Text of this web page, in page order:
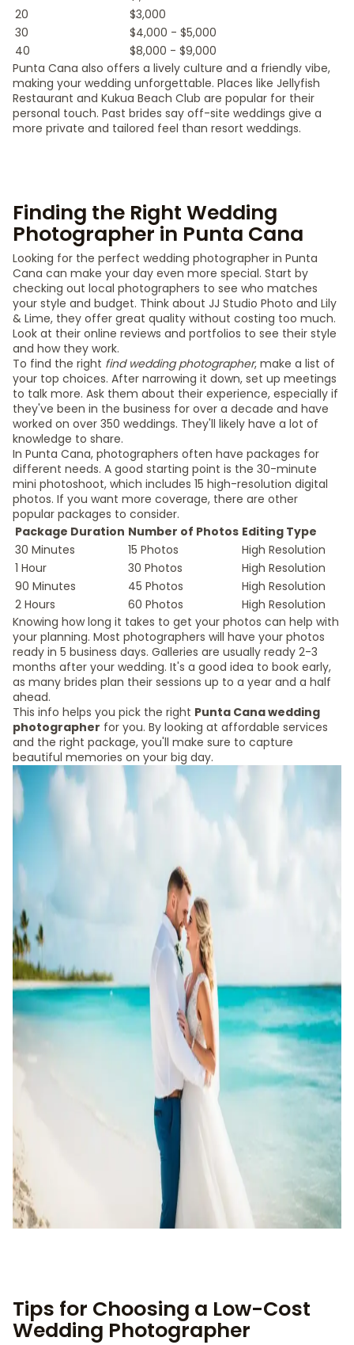
20
$3,000
30
$4,000 - $5,000
40
$8,000 - $9,000
Punta Cana also offers a lively culture and a friendly vibe,
making your wedding unforgettable. Places like Jellyfish
Restaurant and Kukua Beach Club are popular for their
personal touch. Past brides say off-site weddings give a
more private and tailored feel than resort weddings.
Finding the Right Wedding
Photographer in Punta Cana
Looking for the perfect wedding photographer in Punta
Cana can make your day even more special. Start by
checking out local photographers to see who matches
your style and budget. Think about JJ Studio Photo and Lily
& Lime, they offer great quality without costing too much.
Look at their online reviews and portfolios to see their style
and how they work.
To find the right find wedding photographer, make a list of
your top choices. After narrowing it down, set up meetings
to talk more. Ask them about their experience, especially if
they've been in the business for over a decade and have
worked on over 350 weddings. They'll likely have a lot of
knowledge to share.
In Punta Cana, photographers often have packages for
different needs. A good starting point is the 30-minute
mini photoshoot, which includes 15 high-resolution digital
photos. If you want more coverage, there are other
popular packages to consider.
Package Duration Number of Photos Editing Type
30 Minutes
15 Photos
High Resolution
1 Hour
30 Photos
High Resolution
90 Minutes
45 Photos
High Resolution
2 Hours
60 Photos
High Resolution
Knowing how long it takes to get your photos can help with
your planning. Most photographers will have your photos
ready in 5 business days. Galleries are usually ready 2-3
months after your wedding. It's a good idea to book early,
as many brides plan their sessions up to a year and a half
ahead.
This info helps you pick the right Punta Cana wedding
photographer for you. By looking at affordable services
and the right package, you'll make sure to capture
beautiful memories on your big day.
Tips for Choosing a Low-Cost
Wedding Photographer